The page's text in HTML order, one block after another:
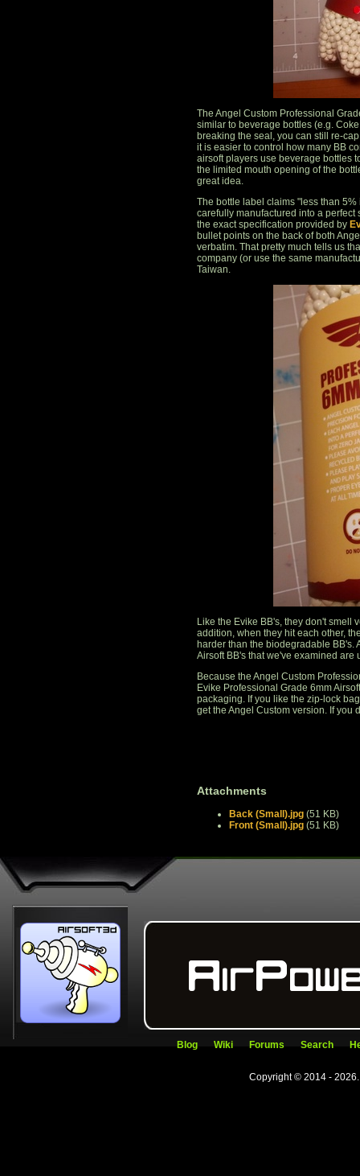
The Angel Custom Professional
similar to beverage bottles (e.g.
breaking the seal, you can still re-
it is easier to control how many BB
airsoft players use beverage bottles
the limited mouth opening of the
great idea.
The bottle label claims "less than
carefully manufactured into a
the exact specification provided by
bullet points on the back of both
verbatim. That pretty much tells us
company (or use the same
Taiwan.
Like the Evike BB's, they don't smell
addition, when they hit each other,
harder than the biodegradable BB's.
Airsoft BB's that we've examined are
Because the Angel Custom
Evike Professional Grade 6mm
packaging. If you like the zip-lock
get the Angel Custom version. If you
Attachments
Back (Small).jpg (51 KB)
Front (Small).jpg (51 KB)
Blog Wiki Forums Search
Copyright © 2014 -